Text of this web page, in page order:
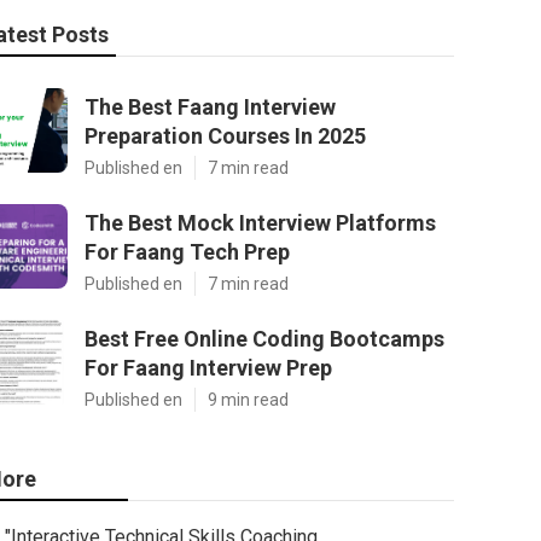
Posts
The Best Faang Interview
Preparation Courses In 2025
Published en 7 min read
The Best Mock Interview Platforms
For Faang Tech Prep
Published en 7 min read
Best Free Online Coding Bootcamps
For Faang Interview Prep
Published en 9 min read